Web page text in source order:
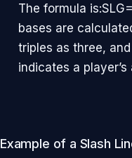
The formula
bases are
triples as three,
indicates a
Example of a Slash